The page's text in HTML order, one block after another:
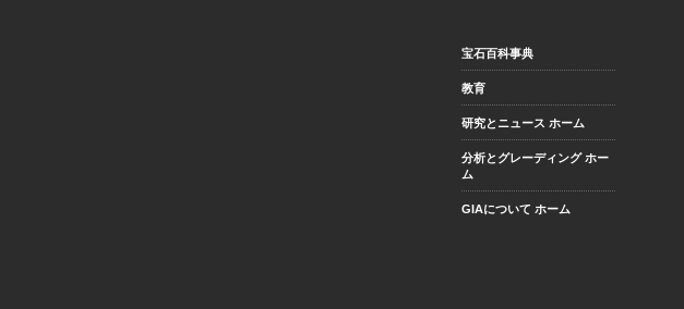
宝石百科事典
教育
研究とニュース ホーム
分析とグレーディング ホー
ム
GIAについて ホーム